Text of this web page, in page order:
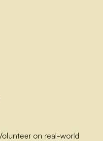
on real-world